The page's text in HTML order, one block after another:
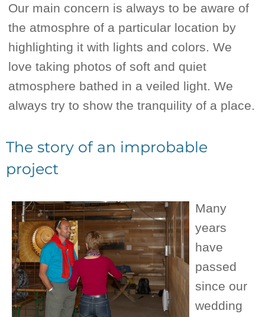
Our main concern is always to be aware of
the atmosphre of a particular location by
highlighting it with lights and colors. We
love taking photos of soft and quiet
atmosphere bathed in a veiled light. We
always try to show the tranquility of a place.
The story of an improbable
project
Many
years
have
passed
since our
wedding